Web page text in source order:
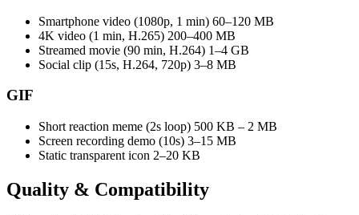
Smartphone video (1080p, 1 min) 60–120 MB
4K video (1 min, H.265) 200–400 MB
Streamed movie (90 min, H.264) 1–4 GB
Social clip (15s, H.264, 720p) 3–8 MB
GIF
Short reaction meme (2s loop) 500 KB – 2 MB
Screen recording demo (10s) 3–15 MB
Static transparent icon 2–20 KB
Quality & Compatibility